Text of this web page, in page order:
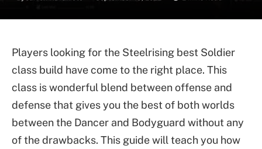
Players looking for the Steelrising best Soldier
class build have come to the right place. This
class is wonderful blend between offense and
defense that gives you the best of both worlds
between the Dancer and Bodyguard without any
of the drawbacks. This guide will teach you how